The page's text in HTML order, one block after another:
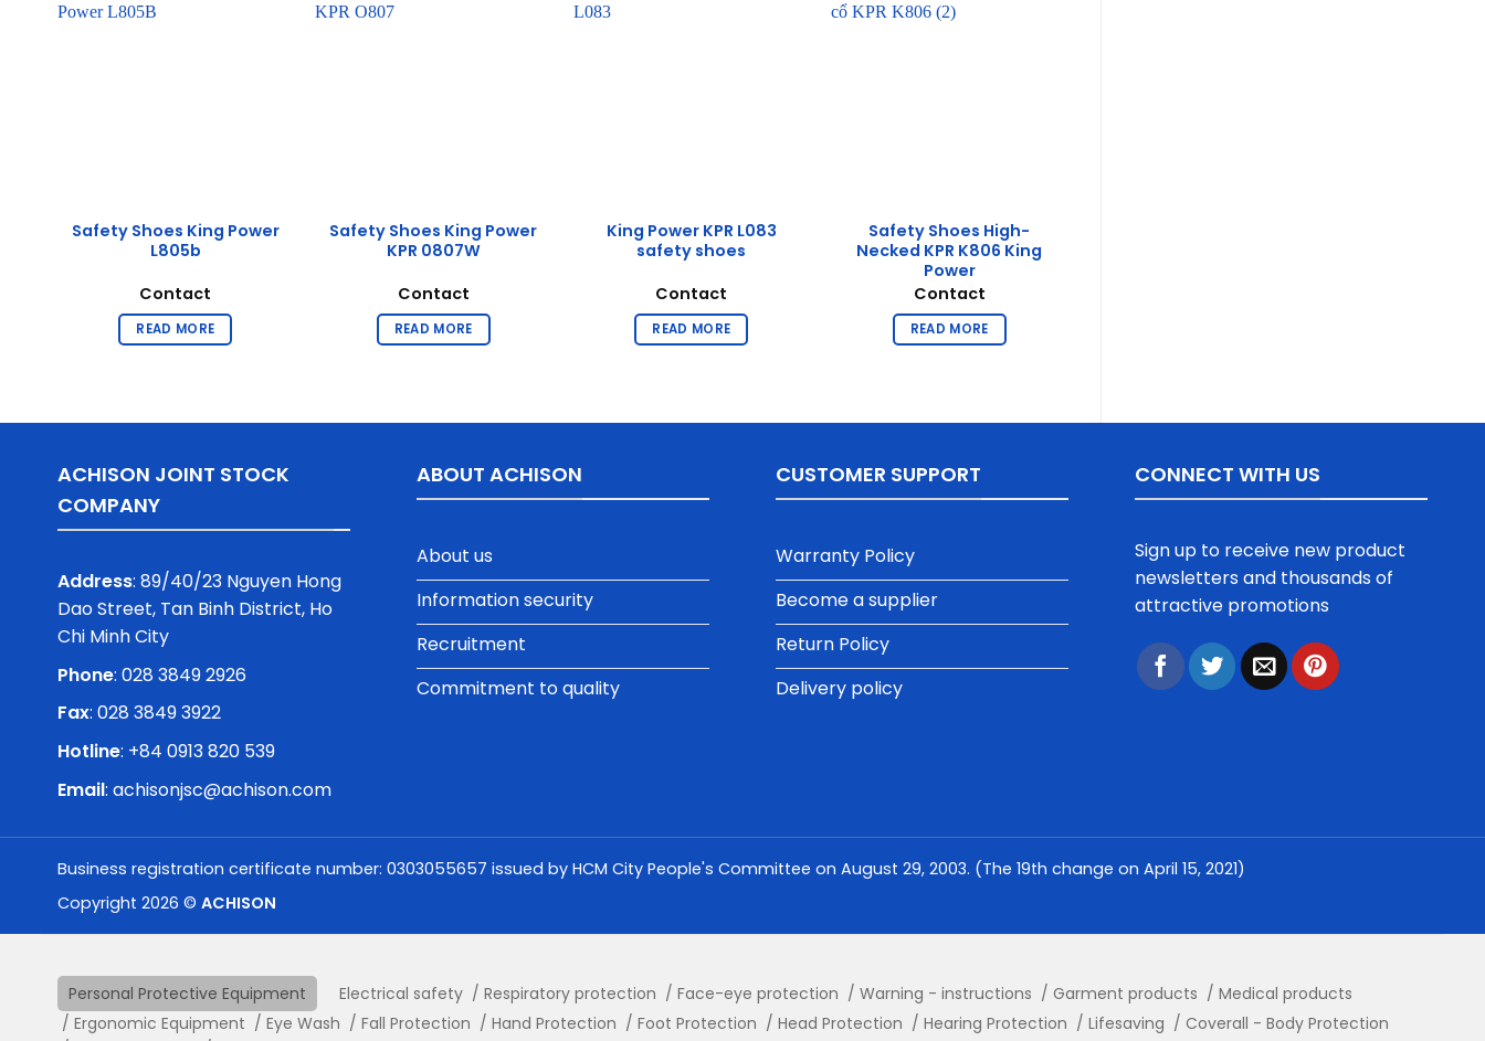
Safety Shoes King Power
L805b
Contact
READ MORE
Safety Shoes King Power
KPR 0807W
Contact
READ MORE
King Power KPR L083
safety shoes
Contact
READ MORE
Safety Shoes High-
Necked KPR K806 King
Power
Contact
READ MORE
ACHISON JOINT STOCK
COMPANY
Address: 89/40/23 Nguyen Hong
Dao Street, Tan Binh District, Ho
Chi Minh City
Phone: 028 3849 2926
Fax: 028 3849 3922
Hotline: +84 0913 820 539
Email: achisonjsc@achison.com
ABOUT ACHISON
About us
Information security
Recruitment
Commitment to quality
CUSTOMER SUPPORT
Warranty Policy
Become a supplier
Return Policy
Delivery policy
CONNECT WITH US
Sign up to receive new product
newsletters and thousands of
attractive promotions
Business registration certificate number: 0303055657 issued by HCM City People's Committee on August 29, 2003. (The 19th change on April 15, 2021)
Copyright 2026 © ACHISON
Personal Protective Equipment Electrical safety Respiratory protection Face-eye protection Warning - instructions Garment products
Medical products
Ergonomic Equipment
Eye Wash Fall Protection Hand Protection Foot Protection Head Protection Hearing Protection Lifesaving
Coverall - Body Protection